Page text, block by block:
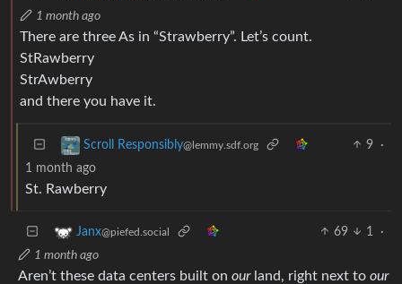
1 month ago
There are three As in “Strawberry”. Let’s count.
StRawberry
StrAwberry
and there you have it.
Scroll Responsibly@lemmy.sdf.org 9
·
1 month ago
St. Rawberry
Janx@piefed.social 69 1
·
1 month ago
Aren’t these data centers built on ourland, right next to our